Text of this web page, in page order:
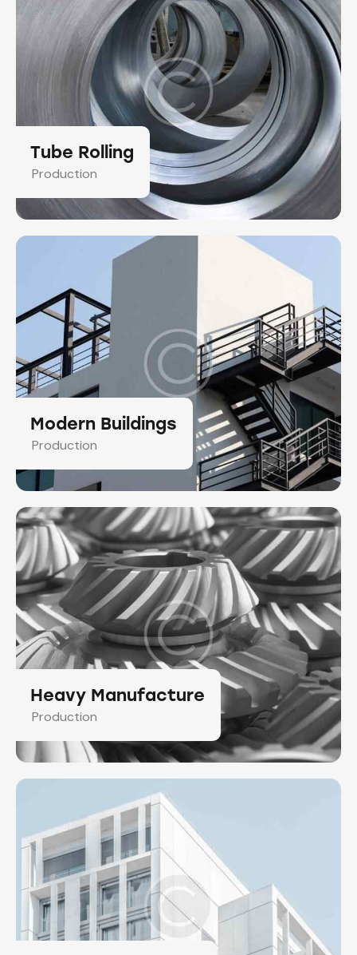
Tube Rolling
Production
Modern Buildings
Production
Heavy Manufacture
Production